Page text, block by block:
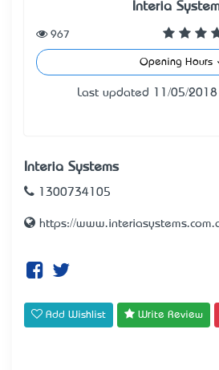
Interia
967
Opening Hours
Last updated 11/05/2018
Interia Systems
1300734105
https://
Add Wishlist Write Review